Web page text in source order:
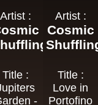
Artist :
Title :
-
Artist :
Cosmic
Title :
Love in
Portofino